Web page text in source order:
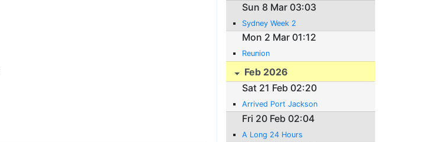
Sun 8 Mar 03:03
Sydney Week 2
Mon 2 Mar 01:12
Reunion
Feb 2026
Sat 21 Feb 02:20
Arrived Port Jackson
Fri 20 Feb 02:04
A Long 24 Hours